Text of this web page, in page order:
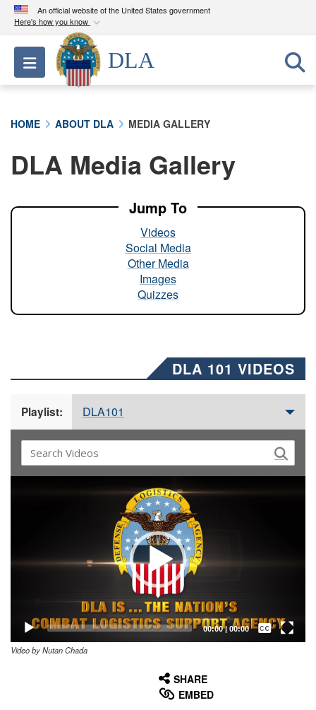
An official website of the United States government
Here's how you know
Official websites use .mil
A.milwebsite belongs to an official U.S.
Department of Defense organization in the United
A lock ( ) orhttps://means you’ve safely
connected to the .mil website. Share sensitive
Toggle navigation
DLA
HOME ABOUT DLA MEDIA GALLERY
DLA Media Gallery
Jump To
Videos
Social Media
Other Media
Images
Quizzes
DLA 101 VIDEOS
Playlist: DLA101
00:00| 00:00
Captions /
Subtitles
Video by Nutan Chada
SHARE
EMBED